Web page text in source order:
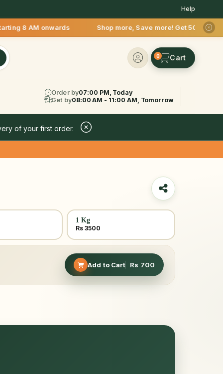
Help
onwards Shop more, Save more! Get 50% OFF upto
0
Order by07:00 PM, Today
Get by08:00 AM - 11:00 AM, Tomorrow
of your first order.
1 Kg
Rs 3500
Add to Cart Rs 700